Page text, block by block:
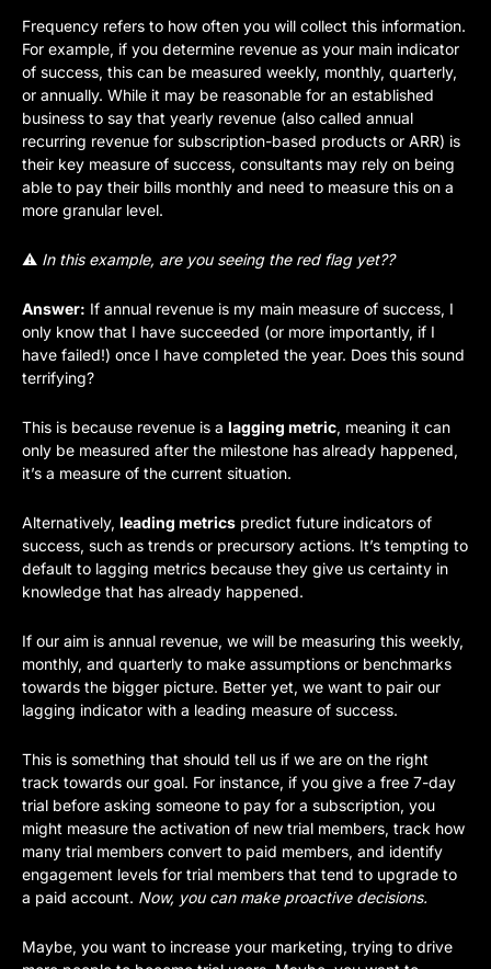
Frequency refers to how often you will collect this information.
For example, if you determine revenue as your main indicator
of success, this can be measured weekly, monthly, quarterly,
or annually. While it may be reasonable for an established
business to say that yearly revenue (also called annual
recurring revenue for subscription-based products or ARR) is
their key measure of success, consultants may rely on being
able to pay their bills monthly and need to measure this on a
more granular level.
⚠️ In this example, are you seeing the red flag yet??
Answer: If annual revenue is my main measure of success, I
only know that I have succeeded (or more importantly, if I
have failed!) once I have completed the year. Does this sound
terrifying?
This is because revenue is a lagging metric, meaning it can
only be measured after the milestone has already happened,
it’s a measure of the current situation.
Alternatively, leading metrics predict future indicators of
success, such as trends or precursory actions. It’s tempting to
default to lagging metrics because they give us certainty in
knowledge that has already happened.
If our aim is annual revenue, we will be measuring this weekly,
monthly, and quarterly to make assumptions or benchmarks
towards the bigger picture. Better yet, we want to pair our
lagging indicator with a leading measure of success.
This is something that should tell us if we are on the right
track towards our goal. For instance, if you give a free 7-day
trial before asking someone to pay for a subscription, you
might measure the activation of new trial members, track how
many trial members convert to paid members, and identify
engagement levels for trial members that tend to upgrade to
a paid account. Now, you can make proactive decisions.
Maybe, you want to increase your marketing, trying to drive